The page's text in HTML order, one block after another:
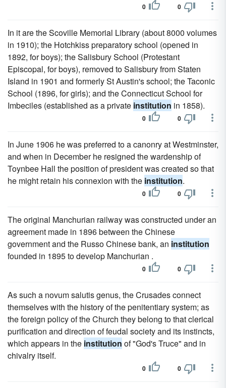
0 0
In it are the Scoville Memorial Library (about 8000 volumes
in 1910); the Hotchkiss preparatory school (opened in
1892, for boys); the Salisbury School (Protestant
Episcopal, for boys), removed to Salisbury from Staten
Island in 1901 and formerly St Austin's school; the Taconic
School (1896, for girls); and the Connecticut School for
Imbeciles (established as a private institution in 1858).
0 0
In June 1906 he was preferred to a canonry at Westminster,
and when in December he resigned the wardenship of
Toynbee Hall the position of president was created so that
he might retain his connexion with the institution.
0 0
The original Manchurian railway was constructed under an
agreement made in 1896 between the Chinese
government and the Russo Chinese bank, an institution
founded in 1895 to develop Manchurian .
0 0
As such a novum salutis genus, the Crusades connect
themselves with the history of the penitentiary system; as
the foreign policy of the Church they belong to that clerical
purification and direction of feudal society and its instincts,
which appears in the institution of "God's Truce" and in
chivalry itself.
0 0